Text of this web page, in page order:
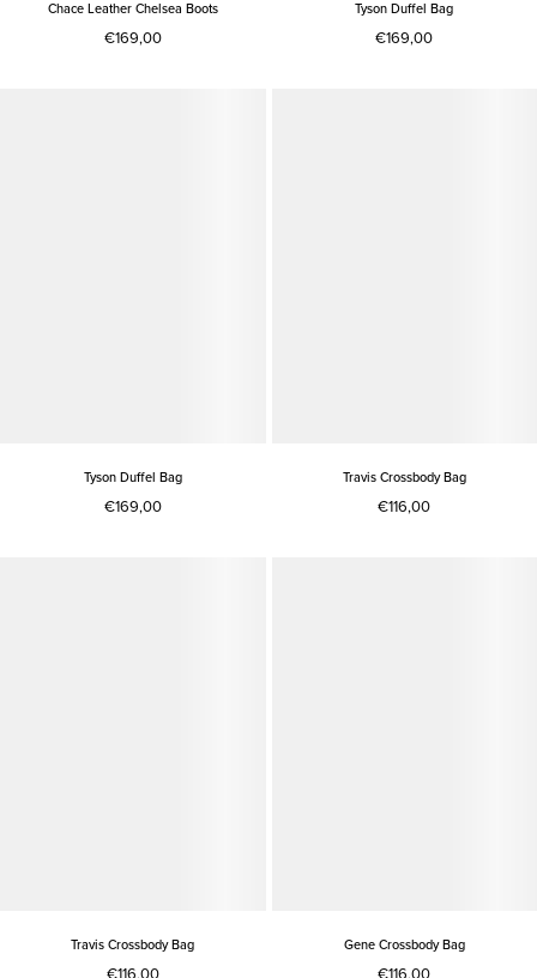
Chace Leather Chelsea Boots
€169,00
Tyson Duffel Bag
€169,00
Tyson Duffel Bag
€169,00
Travis Crossbody Bag
€116,00
Travis Crossbody Bag Gene Crossbody Bag